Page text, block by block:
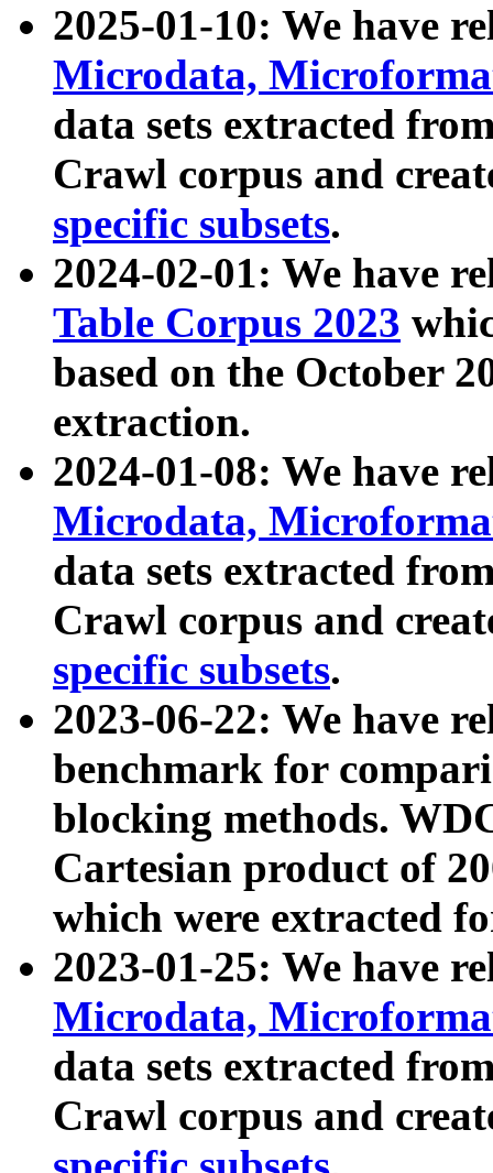
2025-01-10: We have
Microdata,
data sets extracted
Crawl corpus and
specific subsets.
2024-02-01: We have
Table Corpus 2023
based on the October
extraction.
2024-01-08: We have
Microdata,
data sets extracted
Crawl corpus and
specific subsets.
2023-06-22: We have
benchmark for
blocking methods.
Cartesian product of
which were extracted
2023-01-25: We have
Microdata,
data sets extracted
Crawl corpus and